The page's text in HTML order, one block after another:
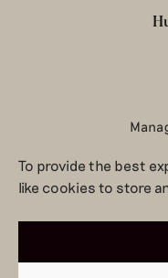
To provide the best
like cookies to store
©